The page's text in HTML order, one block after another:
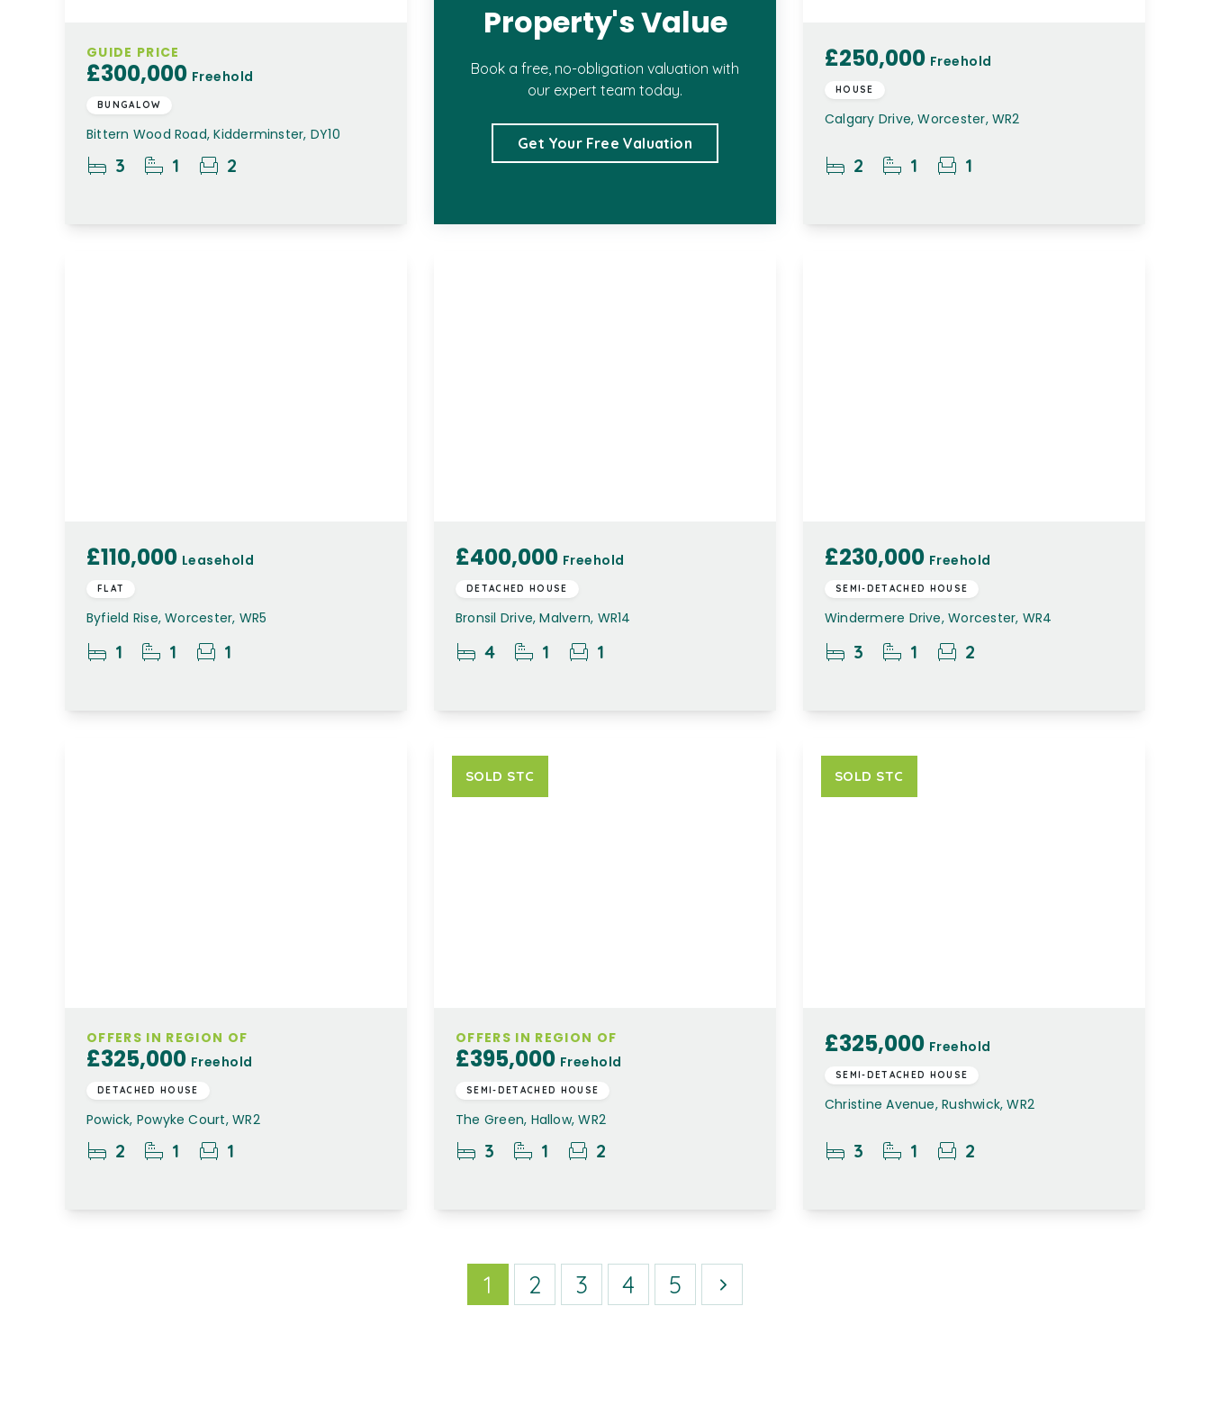
GUIDE PRICE
£300,000 Freehold
BUNGALOW
Bittern Wood Road, Kidderminster, DY10
3 1 2
Property's Value
Book a free, no-obligation valuation with
our expert team today.
Get Your Free Valuation
£250,000 Freehold
HOUSE
Calgary Drive, Worcester, WR2
2 1 1
£110,000 Leasehold
FLAT
Byfield Rise, Worcester, WR5
1 1 1
£400,000 Freehold
DETACHED HOUSE
Bronsil Drive, Malvern, WR14
4 1 1
£230,000 Freehold
SEMI-DETACHED HOUSE
Windermere Drive, Worcester, WR4
3 1 2
OFFERS IN REGION OF
£325,000 Freehold
DETACHED HOUSE
Powick, Powyke Court, WR2
2 1 1
OFFERS IN REGION OF
£395,000 Freehold
SEMI-DETACHED HOUSE
The Green, Hallow, WR2
3 1 2
SOLD STC
£325,000 Freehold
SEMI-DETACHED HOUSE
Christine Avenue, Rushwick, WR2
3 1 2
SOLD STC
1 2 3 4 5